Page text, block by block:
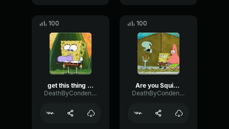
100
get this thing off your chest - Patrick and Spongebob
DeathByCondensedMilk
100
Are you Squidward now? - Patrick Spongebob
DeathByCondensedMilk